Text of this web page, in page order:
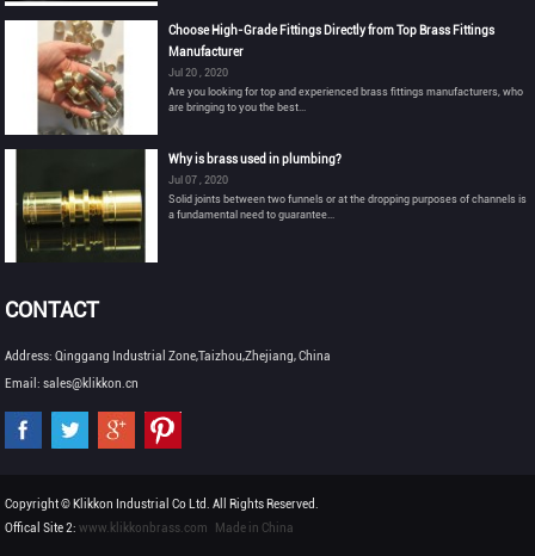
Choose High-Grade Fittings Directly from Top Brass Fittings
Manufacturer
Jul 20 , 2020
Are you looking for top and experienced brass fittings manufacturers, who
are bringing to you the best...
Why is brass used in plumbing?
Jul 07 , 2020
Solid joints between two funnels or at the dropping purposes of channels is
a fundamental need to guarantee...
CONTACT
Address: Qinggang Industrial Zone,Taizhou,Zhejiang, China
Email: sales@klikkon.cn
Copyright © Klikkon Industrial Co Ltd. All Rights Reserved.
Offical Site 2:www.klikkonbrass.com Made in China